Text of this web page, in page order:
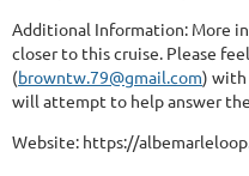
Additional Information: More
closer to this cruise. Please
(browntw.79@gmail.com) with
will attempt to help answer
Website: https://